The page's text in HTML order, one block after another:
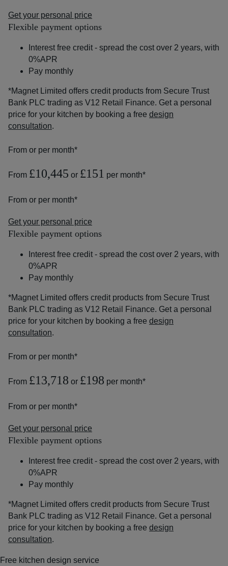
Get your personal price
Flexible payment options
Interest free credit - spread the cost over 2 years, with
0%APR
Pay monthly
*Magnet Limited offers credit products from Secure Trust
Bank PLC trading as V12 Retail Finance. Get a personal
price for your kitchen by booking a free design
consultation.
From or per month*
From £10,445 or £151 per month*
From or per month*
Get your personal price
Flexible payment options
Interest free credit - spread the cost over 2 years, with
0%APR
Pay monthly
*Magnet Limited offers credit products from Secure Trust
Bank PLC trading as V12 Retail Finance. Get a personal
price for your kitchen by booking a free design
consultation.
From or per month*
From £13,718 or £198 per month*
From or per month*
Get your personal price
Flexible payment options
Interest free credit - spread the cost over 2 years, with
0%APR
Pay monthly
*Magnet Limited offers credit products from Secure Trust
Bank PLC trading as V12 Retail Finance. Get a personal
price for your kitchen by booking a free design
consultation.
Free kitchen design service